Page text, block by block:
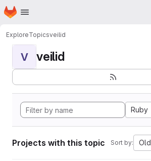
Skip to main content
Homepage
ExploreTopicsveilid
V veilid
Ruby
Projects with this topic Sort by: